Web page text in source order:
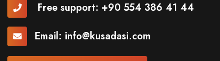
Free support: +90 554 386 41 44
Email: info@kusadasi.com